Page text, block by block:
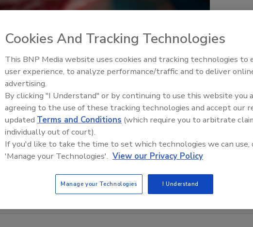
Food Safety Five Ep. 32: From
Plasma Does It All
Cookies And Tracking Technologies
This BNP Media website uses cookies and tracking technologies to
user experience, to analyze performance/traffic and to deliver
advertising.
By clicking "I Understand" or by continuing to use this website you
agreeing to the use of these tracking technologies and accept our
updated Terms and Conditions (which require you to arbitrate
individually out of court).
If you'd like to take the time to set which technologies we can use,
'Manage your Technologies'. View our Privacy Policy
Manage your Technologies I Understand